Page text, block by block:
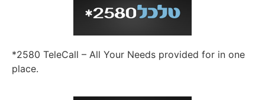
*2580 TeleCall – All Your Needs provided for in one
place.